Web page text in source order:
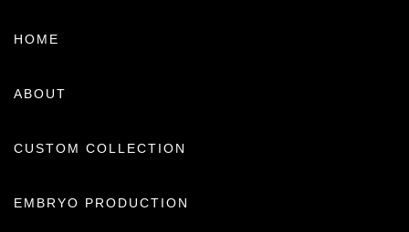
HOME
ABOUT
CUSTOM COLLECTION
EMBRYO PRODUCTION